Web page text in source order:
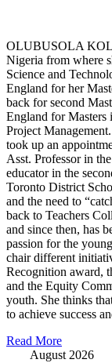
OLUBUSOLA
Nigeria from where
Science and
England for her
back for second
England for
Project
took up an
Asst. Professor in
educator in the
Toronto District
and the need to
back to Teachers
and since then, has
passion for the
chair different
Recognition award,
and the Equity
youth. She thinks
to achieve success
Read More
August 2026